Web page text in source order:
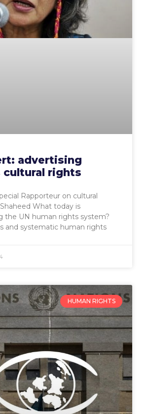
advertising
cultural rights
Rapporteur on cultural
What today is
the UN human rights system?
and systematic human rights
HUMAN RIGHTS